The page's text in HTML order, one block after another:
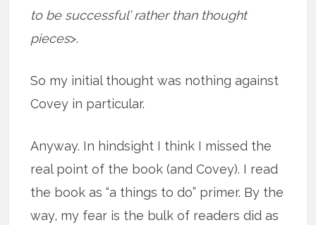
to be successful’ rather than thought
pieces>.
So my initial thought was nothing against
Covey in particular.
Anyway. In hindsight I think I missed the
real point of the book (and Covey). I read
the book as “a things to do” primer. By the
way, my fear is the bulk of readers did as